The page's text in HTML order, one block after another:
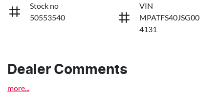
Stock no
50553540
VIN
MPATFS40JSG00
4131
Dealer Comments
more